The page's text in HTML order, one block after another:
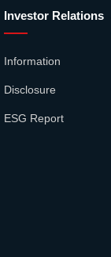
Investor Relations
Information
Disclosure
ESG Report